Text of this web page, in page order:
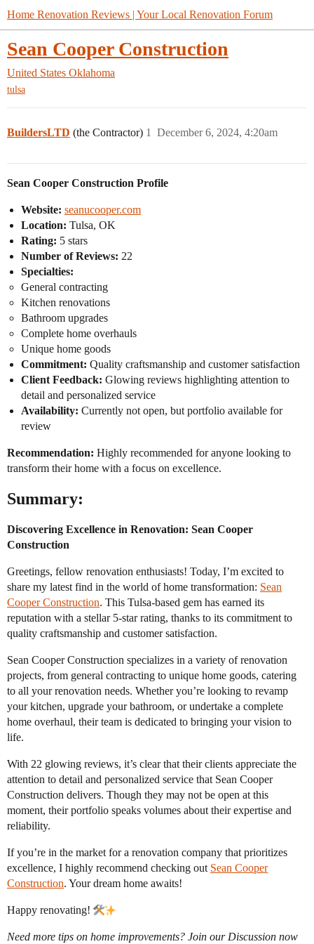
Home Renovation Reviews | Your Local Renovation Forum
Sean Cooper Construction
United States Oklahoma
tulsa
BuildersLTD (the Contractor) December 6, 2024, 4:20am
1
Sean Cooper Construction Profile
Website: seanucooper.com
Location: Tulsa, OK
Rating: 5 stars
Number of Reviews: 22
Specialties:
General contracting
Kitchen renovations
Bathroom upgrades
Complete home overhauls
Unique home goods
Commitment: Quality craftsmanship and customer satisfaction
Client Feedback: Glowing reviews highlighting attention to
detail and personalized service
Availability: Currently not open, but portfolio available for
review
Recommendation: Highly recommended for anyone looking to
transform their home with a focus on excellence.
Summary:
Discovering Excellence in Renovation: Sean Cooper
Construction
Greetings, fellow renovation enthusiasts! Today, I’m excited to
share my latest find in the world of home transformation: Sean
Cooper Construction. This Tulsa-based gem has earned its
reputation with a stellar 5-star rating, thanks to its commitment to
quality craftsmanship and customer satisfaction.
Sean Cooper Construction specializes in a variety of renovation
projects, from general contracting to unique home goods, catering
to all your renovation needs. Whether you’re looking to revamp
your kitchen, upgrade your bathroom, or undertake a complete
home overhaul, their team is dedicated to bringing your vision to
life.
With 22 glowing reviews, it’s clear that their clients appreciate the
attention to detail and personalized service that Sean Cooper
Construction delivers. Though they may not be open at this
moment, their portfolio speaks volumes about their expertise and
reliability.
If you’re in the market for a renovation company that prioritizes
excellence, I highly recommend checking out Sean Cooper
Construction. Your dream home awaits!
Happy renovating!
Need more tips on home improvements? Join our Discussion now